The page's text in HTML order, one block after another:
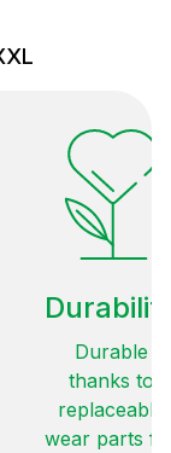
Durable
thanks to
replaceable
wear parts